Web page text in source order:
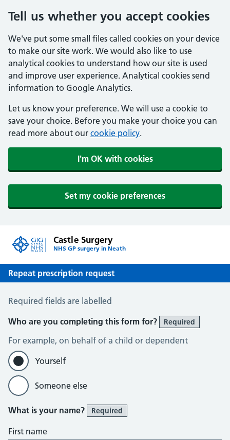
Tell us whether you accept cookies
We've put some small files called cookies on your device
to make our site work. We would also like to use
analytical cookies to understand how our site is used
and improve user experience. Analytical cookies send
information to Google Analytics.
Let us know your preference. We will use a cookie to
save your choice. Before you make your choice you can
read more about our cookie policy.
I'm OK with cookies
Set my cookie preferences
Castle Surgery
NHS GP surgery in Neath
Repeat prescription request
Repeat prescription request
Required fields are labelled
Who are you completing this form for?
Required
For example, on behalf of a child or dependent
Yourself
Someone else
What is your name? Required
First name